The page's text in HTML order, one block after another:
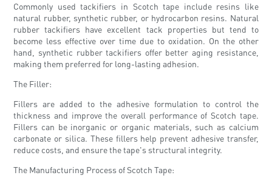
Commonly used tackifiers in Scotch tape include resins like
natural rubber, synthetic rubber, or hydrocarbon resins. Natural
rubber tackifiers have excellent tack properties but tend to
become less effective over time due to oxidation. On the other
hand, synthetic rubber tackifiers offer better aging resistance,
making them preferred for long-lasting adhesion.
The Filler:
Fillers are added to the adhesive formulation to control the
thickness and improve the overall performance of Scotch tape.
Fillers can be inorganic or organic materials, such as calcium
carbonate or silica. These fillers help prevent adhesive transfer,
reduce costs, and ensure the tape's structural integrity.
The Manufacturing Process of Scotch Tape: